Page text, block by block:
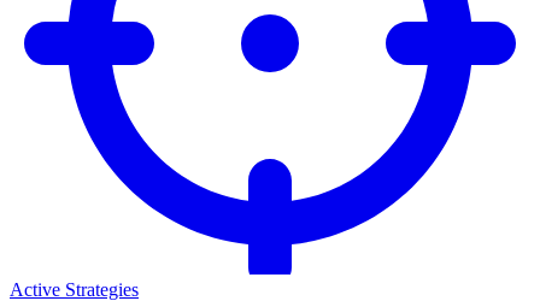
Active Strategies